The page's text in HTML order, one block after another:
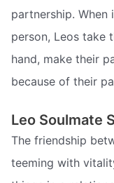
partnership.
person, Leos take
hand, make their
because of their
Leo Soulmate
The friendship
teeming with